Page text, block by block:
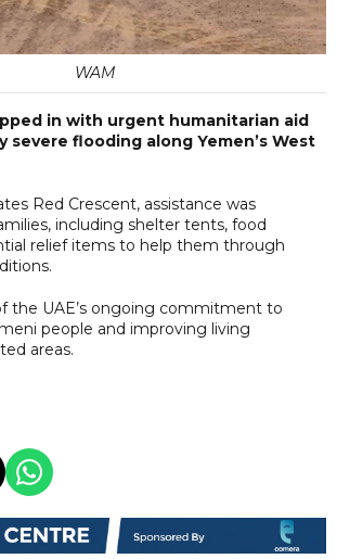
WAM
in with urgent humanitarian aid
severe flooding along Yemen’s West
Red Crescent, assistance was
including shelter tents, food
relief items to help them through
the UAE’s ongoing commitment to
people and improving living
areas.